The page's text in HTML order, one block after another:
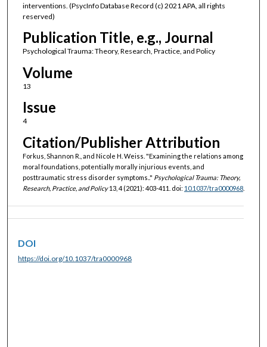
interventions. (PsycInfo Database Record (c) 2021 APA, all rights
reserved)
Publication Title, e.g., Journal
Psychological Trauma: Theory, Research, Practice, and Policy
Volume
13
Issue
4
Citation/Publisher Attribution
Forkus, Shannon R., and Nicole H. Weiss. "Examining the relations among
moral foundations, potentially morally injurious events, and
posttraumatic stress disorder symptoms.." Psychological Trauma: Theory,
Research, Practice, and Policy13, 4 (2021): 403-411. doi: 10.1037/tra0000968.
DOI
https://doi.org/10.1037/tra0000968